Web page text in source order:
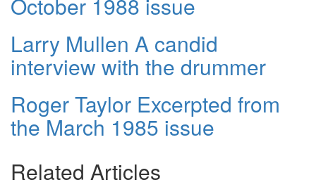
Larry Mullen A candid
interview with the drummer
Roger Taylor Excerpted from
the March 1985 issue
Related Articles